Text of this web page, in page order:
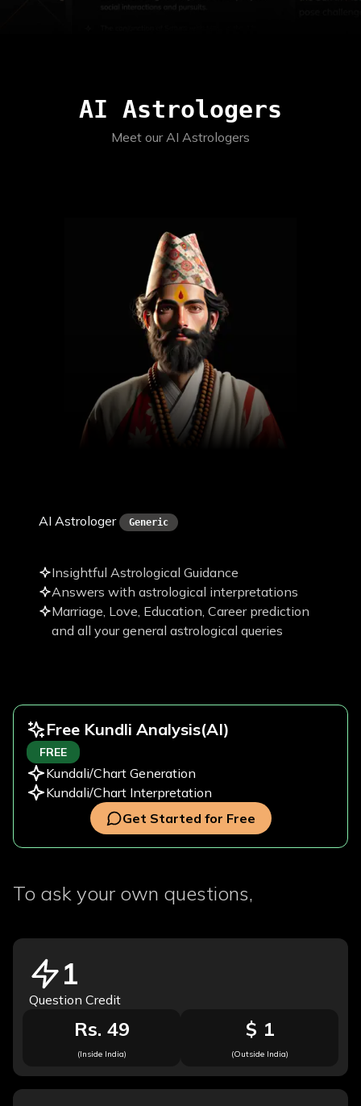
AI Astrologers
Meet our AI Astrologers
AI Astrologer Generic
Insightful Astrological Guidance
Answers with astrological interpretations
Marriage, Love, Education, Career prediction
and all your general astrological queries
Free Kundli Analysis(AI)
FREE
Kundali/Chart Generation
Kundali/Chart Interpretation
Get Started for Free
To ask your own questions,
1
Question Credit
Rs. 49
(Inside India)
$ 1
(Outside India)